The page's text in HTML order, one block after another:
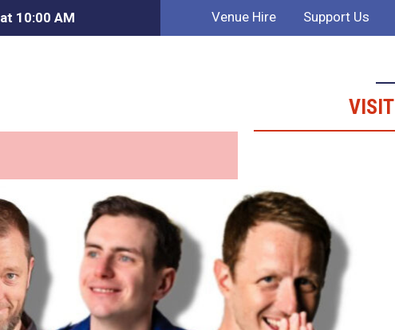
at 10:00 AM Venue Hire Support Us
VISIT